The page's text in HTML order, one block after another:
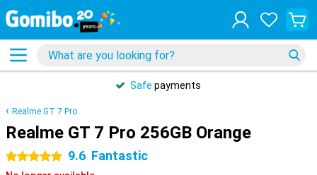
Safe payments
Realme GT 7 Pro
Realme GT 7 Pro 256GB Orange
5 stars 9.6 Fantastic